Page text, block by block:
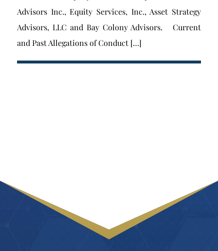
Advisors Inc., Equity Services, Inc., Asset Strategy
Advisors, LLC and Bay Colony Advisors. Current
and Past Allegations of Conduct […]